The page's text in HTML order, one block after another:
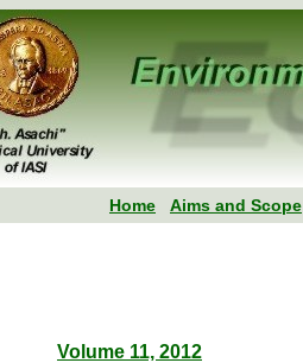
Home Aims and Scope
Volume 11, 2012